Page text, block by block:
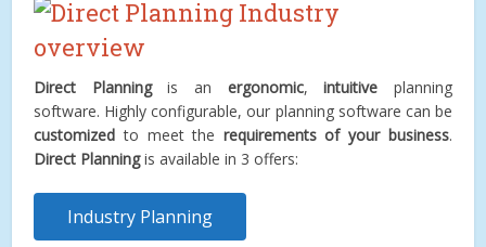
Direct Planningis an ergonomic,intuitive planning
software. Highly configurable, our planning software can be
customized to meet the requirements of your business.
Direct Planningis available in 3 offers:
Industry Planning